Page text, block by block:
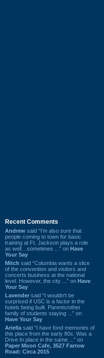
Recent Comments
Andrew said “I’m also sure that
people coming to town for basic
training at Ft. Jackson plays a role
as well…sometimes ...” on Have
Your Say
Mitch said “Columbia wants a slice
of the convention and visitors and
concerts business at the national
level. However, the city ...” on Have
Your Say
Lavender said “I wouldn't be
surprised if USC is a factor in the
hotels being built. Parents/other
family of students staying ...” on
Have Your Say
Ariella said “I have fond memories of
this place from the early 80s. Was a
Drive In place in the same ...” on
Paper Moon Cafe, 3527 Farrow
Road: Circa 2015